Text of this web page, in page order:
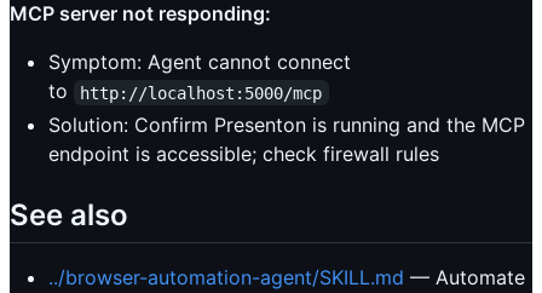
MCP server not responding:
Symptom: Agent cannot connect
to
http://localhost:5000/mcp
Solution: Confirm Presenton is running and the MCP
endpoint is accessible; check firewall rules
See also
../browser-automation-agent/SKILL.md — Automate